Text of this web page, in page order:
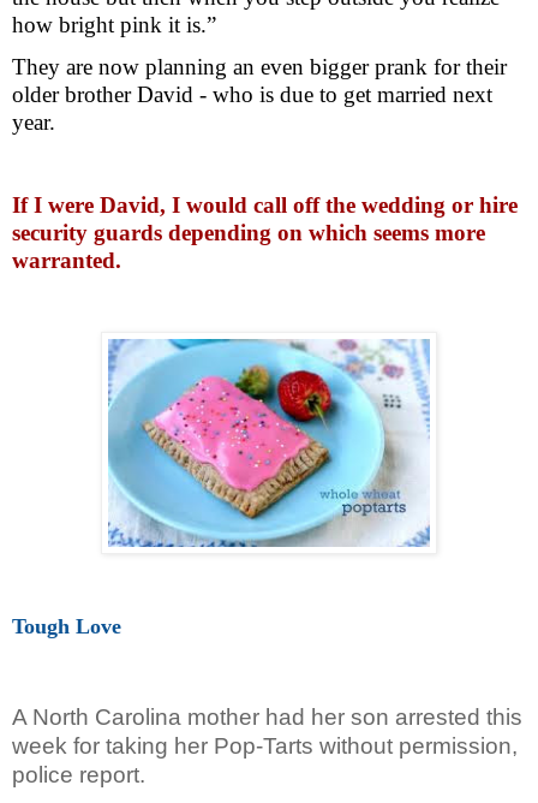
how bright pink it is.”
They are now planning an even bigger prank for their
older brother David - who is due to get married next
year.
If I were David, I would call off the wedding or hire
security guards depending on which seems more
warranted.
Tough Love
A North Carolina mother had her son arrested this
week for taking her Pop-Tarts without permission,
police report.